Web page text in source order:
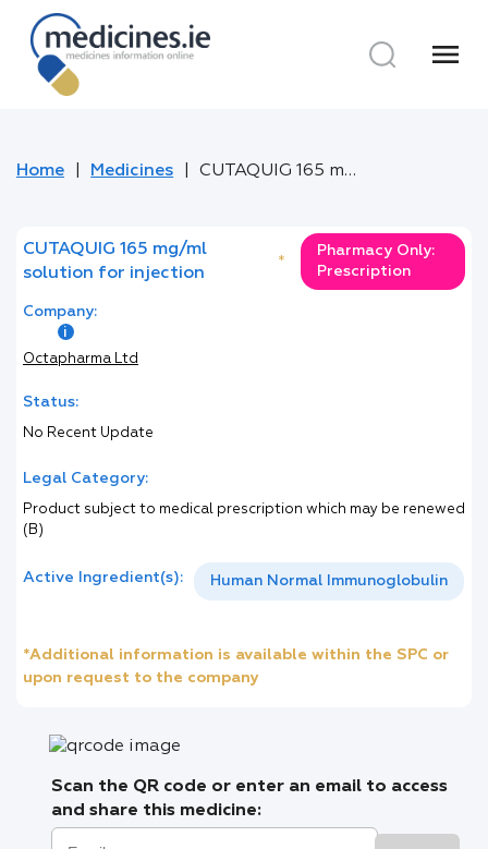
menu
Home Medicines CUTAQUIG 165 mg/ml solution for injection
CUTAQUIG 165 mg/ml
solution for injection
*
Pharmacy Only:
Prescription
Company:
Octapharma Ltd
Status:
No Recent Update
Legal Category:
Product subject to medical prescription which may be renewed
(B)
Active Ingredient(s): Human Normal Immunoglobulin
*Additional information is available within the SPC or
upon request to the company
Scan the QR code or enter an email to access
and share this medicine: